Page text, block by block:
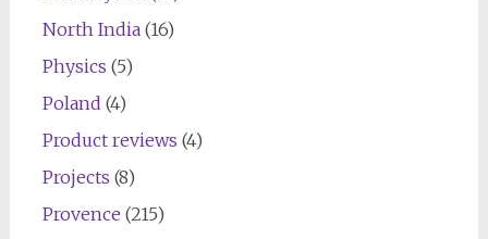
North India(16)
Physics (5)
Poland (4)
Product reviews (4)
Projects (8)
Provence (215)